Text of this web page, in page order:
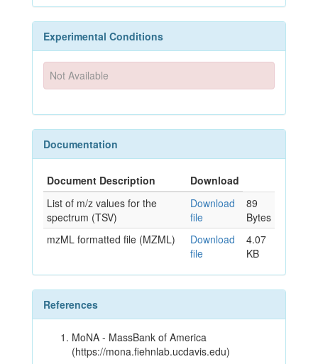
Experimental Conditions
Not Available
Documentation
Document Description
Download
List of m/z values for the
spectrum (TSV)
Download
file
89
Bytes
mzML formatted file (MZML)
Download
file
4.07
KB
References
MoNA - MassBank of America
(https://mona.fiehnlab.ucdavis.edu)